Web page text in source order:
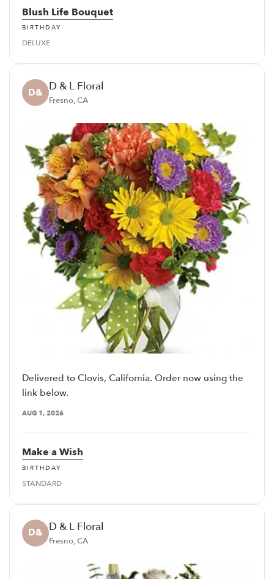
Blush Life Bouquet
BIRTHDAY
DELUXE
D& D & L Floral
Fresno, CA
Delivered to Clovis, California. Order now using the
link below.
AUG 1, 2026
Make a Wish
BIRTHDAY
STANDARD
D& D & L Floral
Fresno, CA